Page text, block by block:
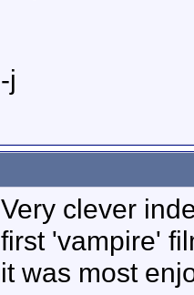
-j
Very clever
first 'vampire'
it was most